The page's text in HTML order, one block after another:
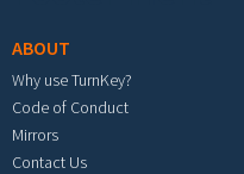
ABOUT
Why use TurnKey?
Code of Conduct
Mirrors
Contact Us